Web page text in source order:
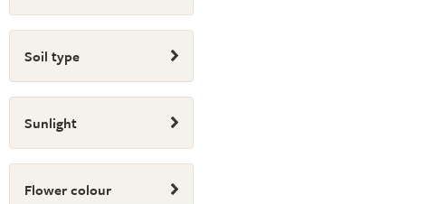
Soil type
Sunlight
Flower colour